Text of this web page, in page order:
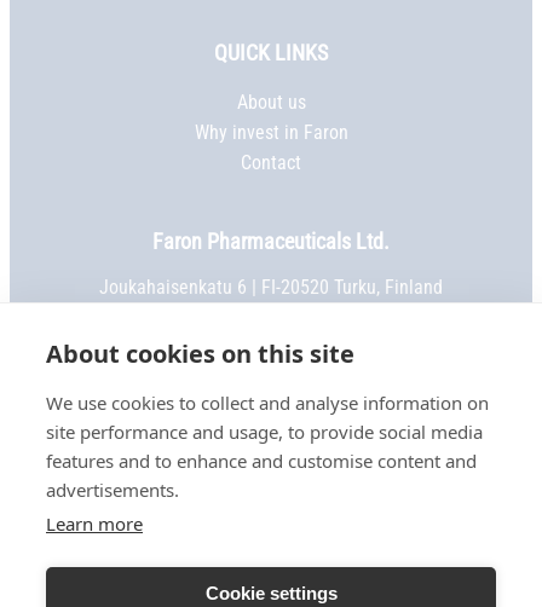
About cookies on this site
We use cookies to collect and analyse information on
site performance and usage, to provide social media
features and to enhance and customise content and
advertisements.
Learn more
Cookie settings
QUICK LINKS
About us
Why invest in Faron
Contact
Faron Pharmaceuticals Ltd.
Joukahaisenkatu 6 | FI-20520 Turku, Finland
Email:
info@faron.com
STAY IN TOUCH
Keep up to date on social media
TERMS OF USE
PRIVACY NOTICE